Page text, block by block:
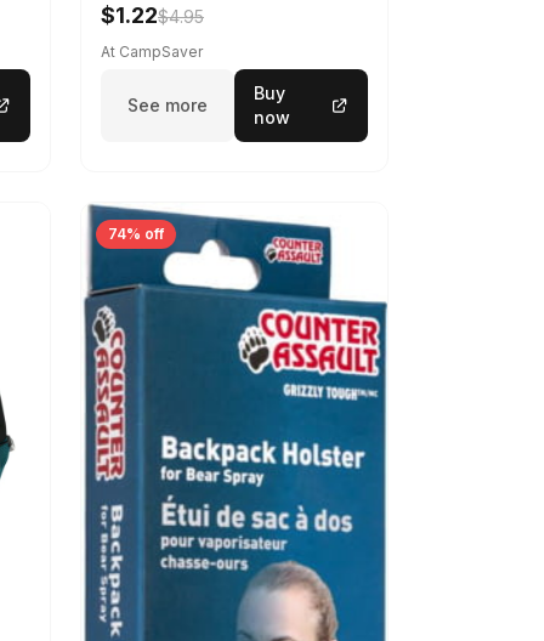
$1.22$4.95
At CampSaver
See more
Buy
now
74% off